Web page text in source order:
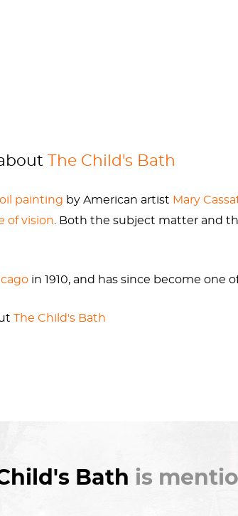
We can see the Japanese
and the Oriental rug. It’s a bit
which is from above. This
The Child's Bath
oil painting by American artist Mary
of vision . Both the subject matter and
in 1910, and has since become one
The Child's Bath
Bath is